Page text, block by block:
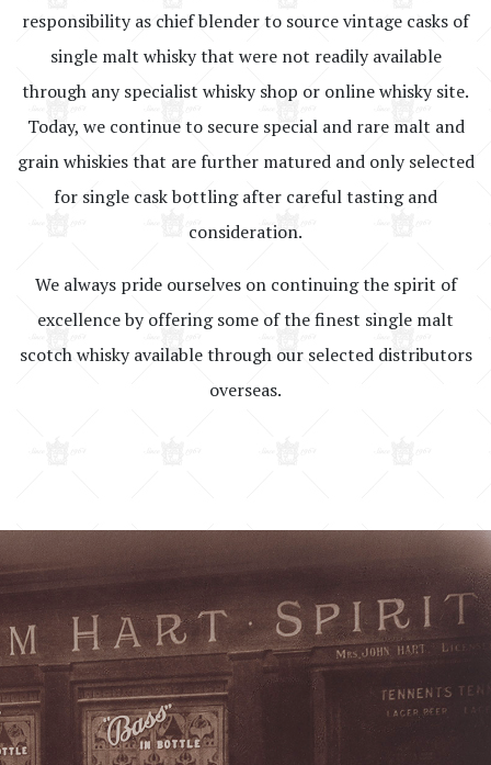
responsibility as chief blender to source vintage casks of
single malt whisky that were not readily available
through any specialist whisky shop or online whisky site.
Today, we continue to secure special and rare malt and
grain whiskies that are further matured and only selected
for single cask bottling after careful tasting and
consideration.
We always pride ourselves on continuing the spirit of
excellence by offering some of the finest single malt
scotch whisky available through our selected distributors
overseas.